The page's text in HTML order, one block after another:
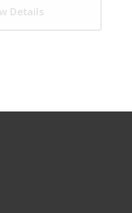
Details